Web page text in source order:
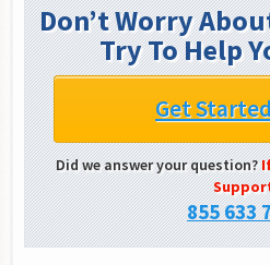
Don’t Worry
Try To Help
Get
Did we answer your question?
855 633